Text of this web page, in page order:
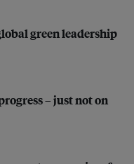
green leadership
– just not on